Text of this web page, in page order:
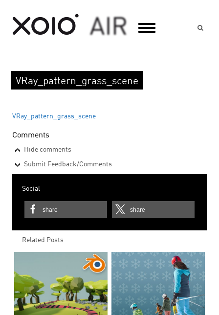
VRay_pattern_grass_scene
VRay_pattern_grass_scene
Comments
Hide comments
Submit Feedback/Comments
Social
share share
Related Posts